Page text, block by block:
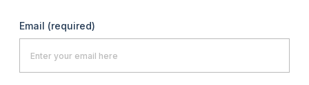
Email (required)